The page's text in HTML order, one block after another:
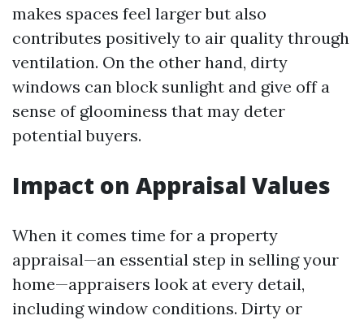
makes spaces feel larger but also
contributes positively to air quality through
ventilation. On the other hand, dirty
windows can block sunlight and give off a
sense of gloominess that may deter
potential buyers.
Impact on Appraisal Values
When it comes time for a property
appraisal—an essential step in selling your
home—appraisers look at every detail,
including window conditions. Dirty or